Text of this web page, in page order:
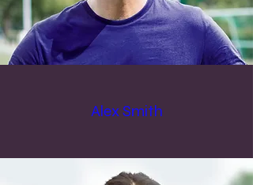
Alex Smith